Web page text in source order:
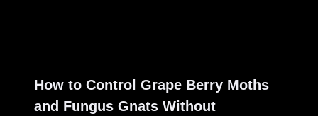
How to Control Grape Berry Moths
and Fungus Gnats Without